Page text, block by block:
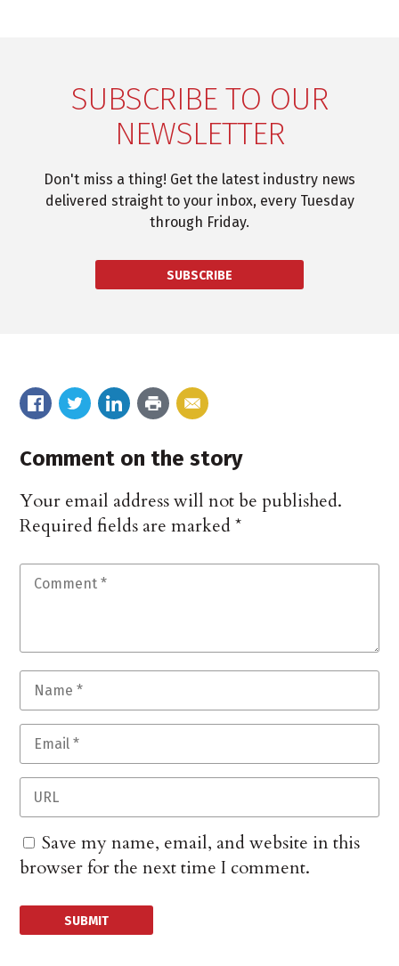
SUBSCRIBE TO OUR
NEWSLETTER
Don't miss a thing! Get the latest industry news
delivered straight to your inbox, every Tuesday
through Friday.
SUBSCRIBE
Comment on the story
Your email address will not be published.
Required fields are marked*
Save my name, email, and website in this
browser for the next time I comment.